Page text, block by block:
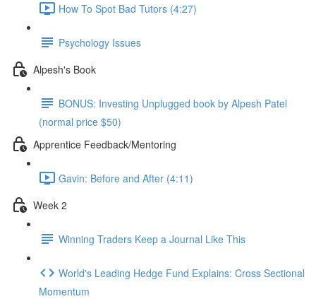
How To Spot Bad Tutors (4:27)
Psychology Issues
Alpesh's Book
BONUS: Investing Unplugged book by Alpesh Patel
(normal price $50)
Apprentice Feedback/Mentoring
Gavin: Before and After (4:11)
Week 2
Winning Traders Keep a Journal Like This
World's Leading Hedge Fund Explains: Cross Sectional
Momentum